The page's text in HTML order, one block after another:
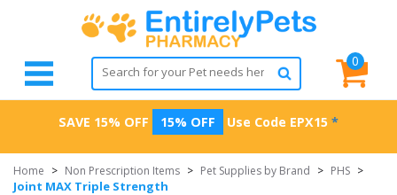
0
SAVE 15% OFF 15% OFF Use Code EPX15 *
Home > Non Prescription Items > Pet Supplies by Brand > PHS >
Joint MAX Triple Strength